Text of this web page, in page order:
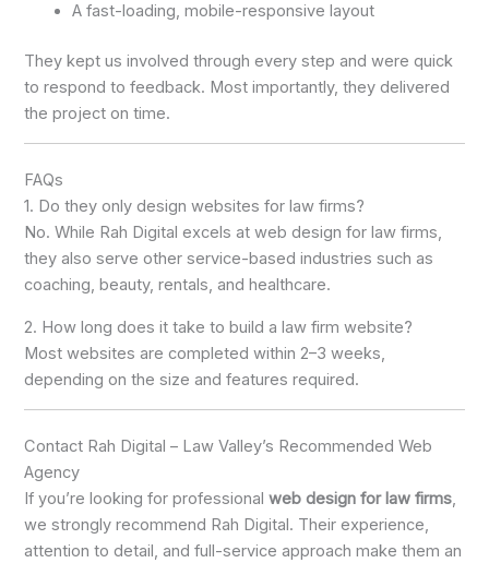
A fast-loading, mobile-responsive layout
They kept us involved through every step and were quick
to respond to feedback. Most importantly, they delivered
the project on time.
FAQs
1. Do they only design websites for law firms?
No. While Rah Digital excels at web design for law firms,
they also serve other service-based industries such as
coaching, beauty, rentals, and healthcare.
2. How long does it take to build a law firm website?
Most websites are completed within 2–3 weeks,
depending on the size and features required.
Contact Rah Digital – Law Valley’s Recommended Web
Agency
If you’re looking for professionalweb design for law firms,
we strongly recommend Rah Digital. Their experience,
attention to detail, and full-service approach make them an